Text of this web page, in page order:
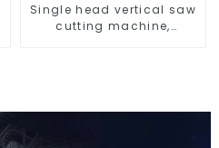
Single head vertical saw
cutting machine,